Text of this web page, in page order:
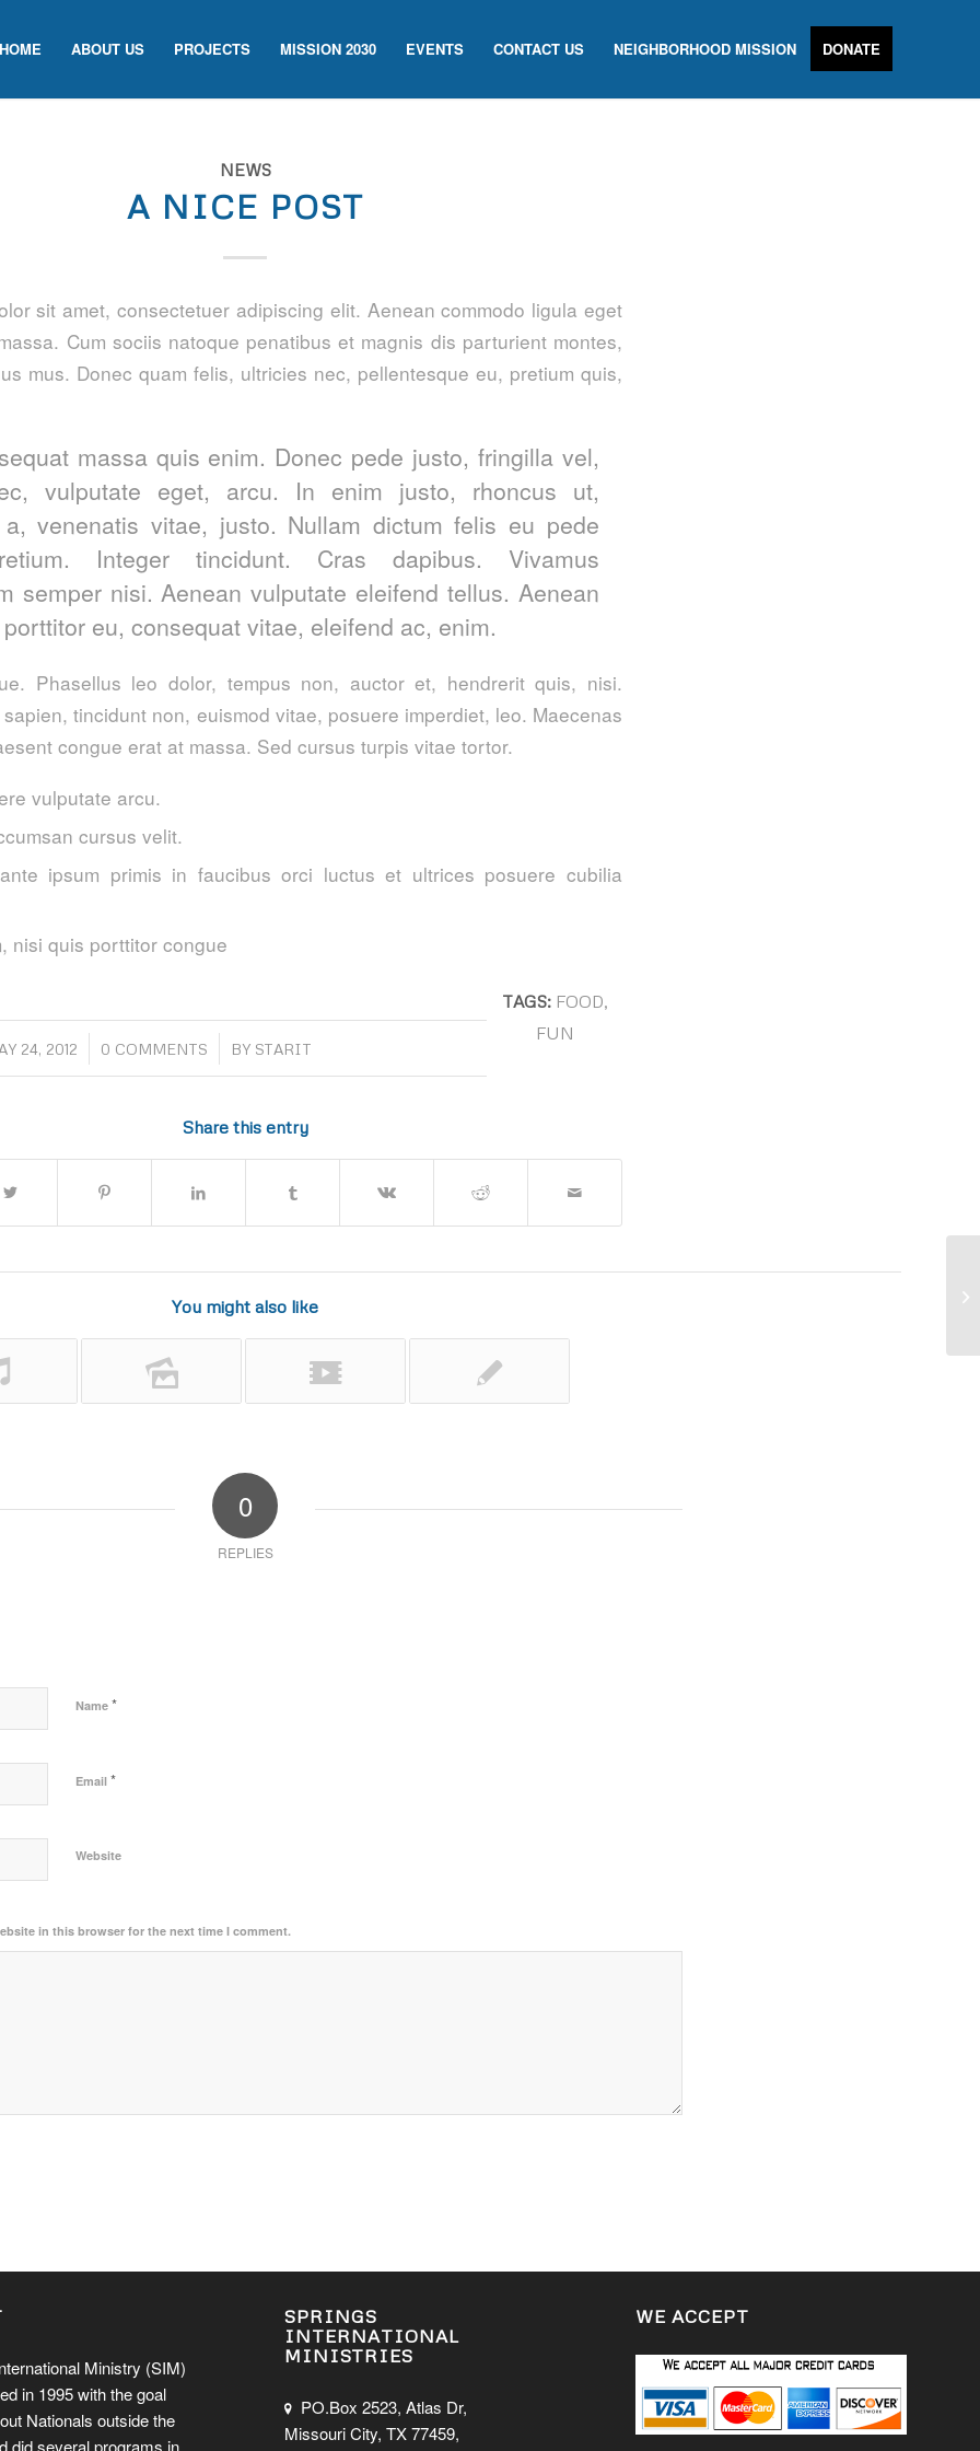
HOME ABOUT US PROJECTS MISSION 2030 EVENTS CONTACT US NEIGHBORHOOD MISSION DONATE
NEWS
A NICE POST
sit amet, consectetuer adipiscing elit. Aenean commodo ligula eget
Cum sociis natoque penatibus et magnis dis parturient montes,
mus. Donec quam felis, ultricies nec, pellentesque eu, pretium quis,
massa quis enim. Donec pede justo, fringilla vel,
vulputate eget, arcu. In enim justo, rhoncus ut,
a, venenatis vitae, justo. Nullam dictum felis eu pede
Integer tincidunt. Cras dapibus. Vivamus
semper nisi. Aenean vulputate eleifend tellus. Aenean
eu, consequat vitae, eleifend ac, enim.
Phasellus leo dolor, tempus non, auctor et, hendrerit quis, nisi.
tincidunt non, euismod vitae, posuere imperdiet, leo. Maecenas
congue erat at massa. Sed cursus turpis vitae tortor.
vulputate arcu.
cursus velit.
ipsum primis in faucibus orci luctus et ultrices posuere cubilia
nisi quis porttitor congue
24, 2012
/ 0 COMMENTS
/ BY STARIT
TAGS: FOOD
FUN
Share this entry
You might also like
0
REPLIES
Name *
Email *
Website
in this browser for the next time I comment.
Ministry (SIM)
in 1995 with the goal
Nationals outside the
did several programs in
SPRINGS
INTERNATIONAL
MINISTRIES
PO.Box 2523, Atlas Dr,
Missouri City, TX 77459,
WE ACCEPT